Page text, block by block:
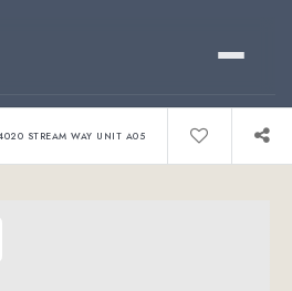
STREAM WAY UNIT A05